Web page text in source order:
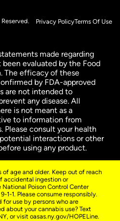
Privacy PolicyTerms Of Use
made regarding
evaluated by the Food
The efficacy of these
by FDA-approved
are not intended to
any disease. All
is not meant as a
to information from
Please consult your health
interactions or other
using any product.
of age and older. Keep out of reach
accidental ingestion or
Poison Control Center
1-1. Please consume responsibly.
for use by persons who are
about your cannabis use? Text
or visit oasas.ny.gov/HOPELine.